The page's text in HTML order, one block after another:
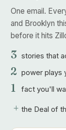
One email.
and Brooklyn
before it hits
3 stories that
2 power plays
1 fact you'll
+ the Deal of